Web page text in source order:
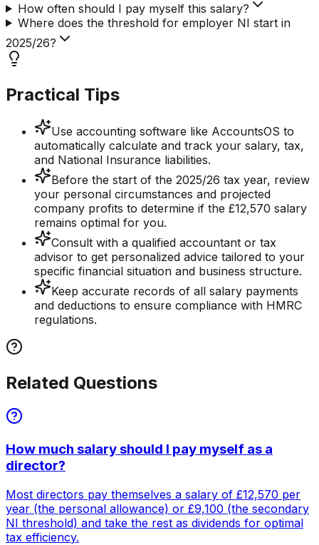
How often should I pay myself this salary?
Where does the threshold for employer NI start in
2025/26?
Practical Tips
Use accounting software like AccountsOS to
automatically calculate and track your salary, tax,
and National Insurance liabilities.
Before the start of the 2025/26 tax year, review
your personal circumstances and projected
company profits to determine if the £12,570 salary
remains optimal for you.
Consult with a qualified accountant or tax
advisor to get personalized advice tailored to your
specific financial situation and business structure.
Keep accurate records of all salary payments
and deductions to ensure compliance with HMRC
regulations.
Related Questions
How much salary should I pay myself as a
director?
Most directors pay themselves a salary of £12,570 per
year (the personal allowance) or £9,100 (the secondary
NI threshold) and take the rest as dividends for optimal
tax efficiency.